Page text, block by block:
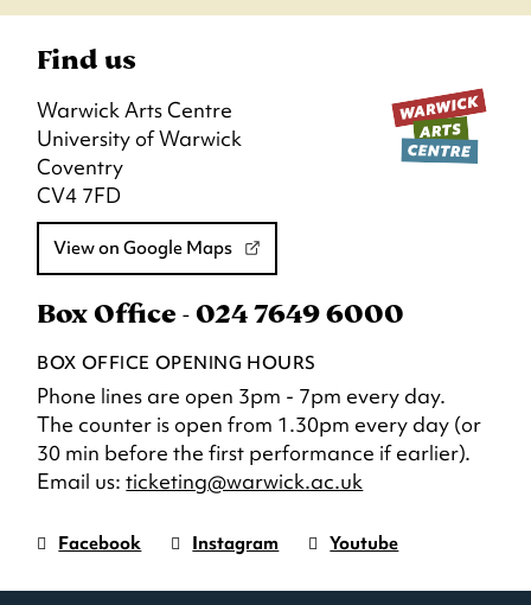
Find us
Warwick Arts Centre
University of Warwick
Coventry
CV4 7FD
View on Google Maps
Box Office - 024 7649 6000
BOX OFFICE OPENING HOURS
Phone lines are open 3pm - 7pm every day.
The counter is open from 1.30pm every day (or
30 min before the first performance if earlier).
Email us:ticketing@warwick.ac.uk
Facebook
Instagram
Youtube